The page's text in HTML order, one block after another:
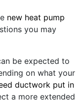
new heat pump
you may
be expected to
on what your
ductwork put in
a more extended